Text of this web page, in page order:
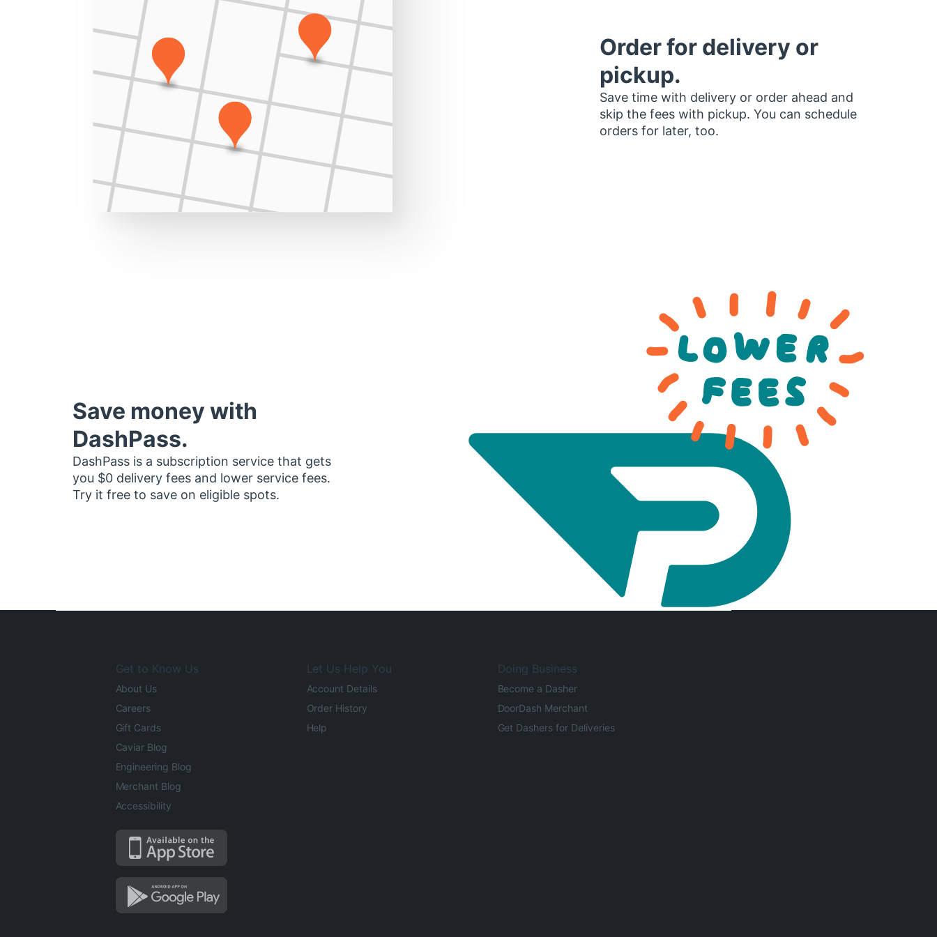
Order for delivery or
pickup.
Save time with delivery or order ahead and
skip the fees with pickup. You can schedule
orders for later, too.
Save money with
DashPass.
DashPass is a subscription service that gets
you $0 delivery fees and lower service fees.
Try it free to save on eligible spots.
Get to Know Us
About Us
Careers
Gift Cards
Caviar Blog
Engineering Blog
Merchant Blog
Accessibility
Let Us Help You
Account Details
Order History
Help
Doing Business
Become a Dasher
DoorDash Merchant
Get Dashers for Deliveries